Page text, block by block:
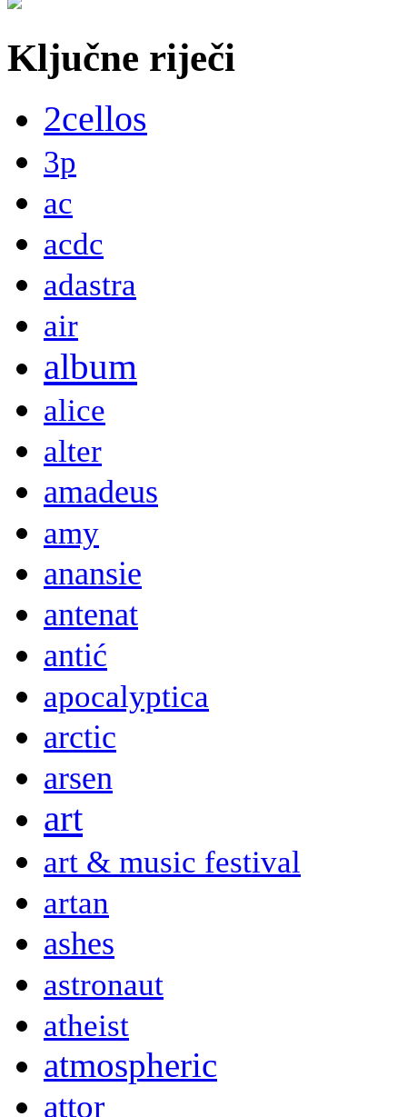
Ključne riječi
2cellos
3p
ac
acdc
adastra
air
album
alice
alter
amadeus
amy
anansie
antenat
antić
apocalyptica
arctic
arsen
art
art & music festival
artan
ashes
astronaut
atheist
atmospheric
attor